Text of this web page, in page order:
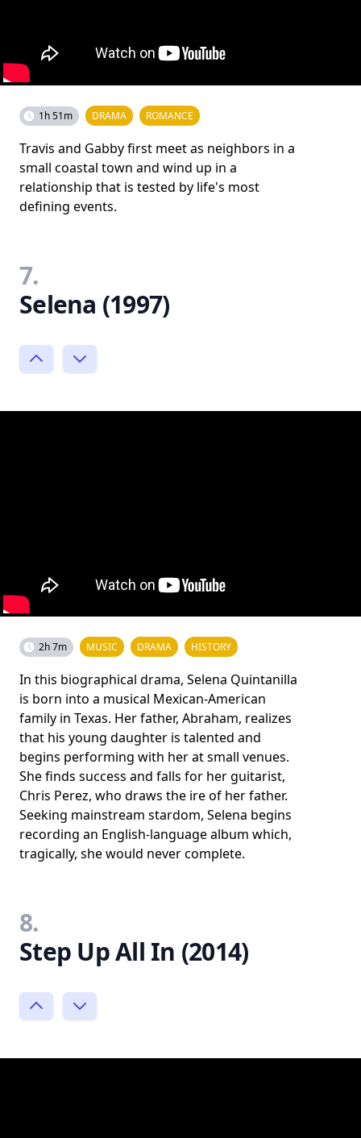
1h 51m DRAMA ROMANCE
Travis and Gabby first meet as neighbors in a
small coastal town and wind up in a
relationship that is tested by life's most
defining events.
7.
Selena (1997)
2h 7m MUSIC DRAMA HISTORY
In this biographical drama, Selena Quintanilla
is born into a musical Mexican-American
family in Texas. Her father, Abraham, realizes
that his young daughter is talented and
begins performing with her at small venues.
She finds success and falls for her guitarist,
Chris Perez, who draws the ire of her father.
Seeking mainstream stardom, Selena begins
recording an English-language album which,
tragically, she would never complete.
8.
Step Up All In (2014)